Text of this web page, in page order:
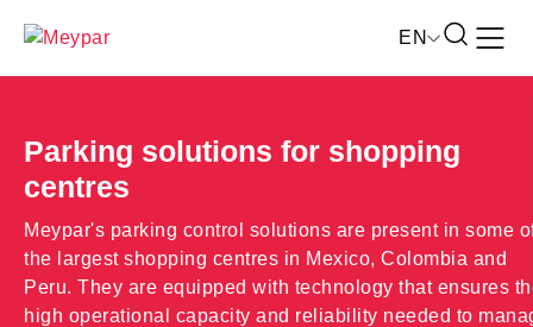
EN
Open
Parking solutions for shopping
centres
Meypar's parking control solutions are present in some
the largest shopping centres in Mexico, Colombia and
Peru. They are equipped with technology that ensures
high operational capacity and reliability needed to